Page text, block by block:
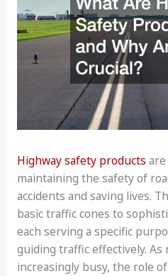
Highway safety products
maintaining the safety of
accidents and saving lives.
basic traffic cones to
each serving a specific
guiding traffic effectively. As
increasingly busy, the role